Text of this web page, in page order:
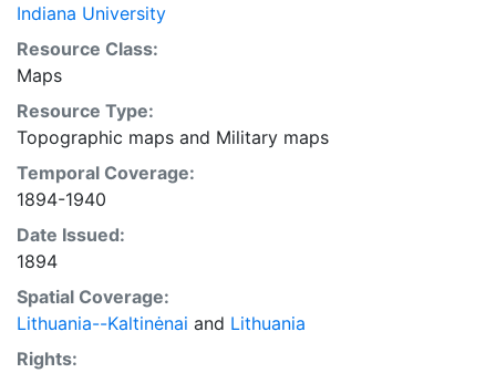
Indiana University
Resource Class:
Maps
Resource Type:
Topographic maps and Military maps
Temporal Coverage:
1894-1940
Date Issued:
1894
Spatial Coverage:
Lithuania--Kaltinėnai and Lithuania
Rights: